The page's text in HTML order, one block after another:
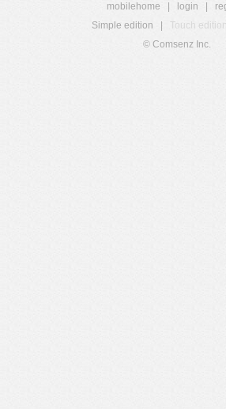
mobilehome login
Simple edition
Touch edition
© Comsenz Inc.